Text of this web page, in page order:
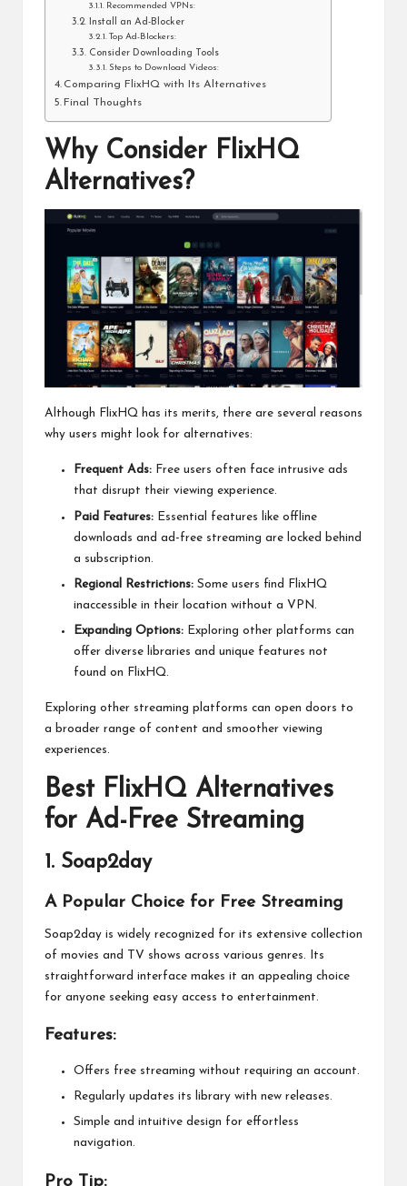
Recommended VPNs:
Install an Ad-Blocker
Top Ad-Blockers:
Consider Downloading Tools
Steps to Download Videos:
Comparing FlixHQ with Its Alternatives
Final Thoughts
Why Consider FlixHQ
Alternatives?
Although FlixHQ has its merits, there are several reasons
why users might look for alternatives:
Frequent Ads: Free users often face intrusive ads
that disrupt their viewing experience.
Paid Features: Essential features like offline
downloads and ad-free streaming are locked behind
a subscription.
Regional Restrictions: Some users find FlixHQ
inaccessible in their location without a VPN.
Expanding Options: Exploring other platforms can
offer diverse libraries and unique features not
found on FlixHQ.
Exploring other streaming platforms can open doors to
a broader range of content and smoother viewing
experiences.
Best FlixHQ Alternatives
for Ad-Free Streaming
1. Soap2day
A Popular Choice for Free Streaming
Soap2day is widely recognized for its extensive collection
of movies and TV shows across various genres. Its
straightforward interface makes it an appealing choice
for anyone seeking easy access to entertainment.
Features:
Offers free streaming without requiring an account.
Regularly updates its library with new releases.
Simple and intuitive design for effortless
navigation.
Pro Tip: